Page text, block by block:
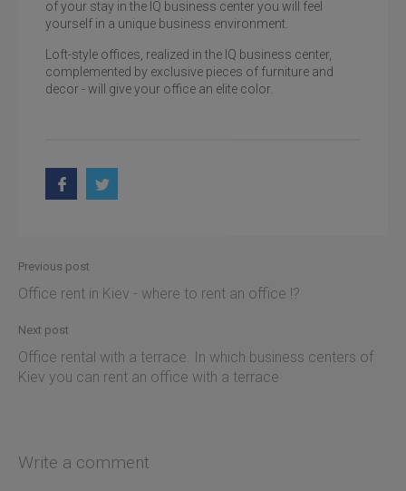
of your stay in the IQ business center you will feel
yourself in a unique business environment.
Loft-style offices, realized in the IQ business center,
complemented by exclusive pieces of furniture and
decor - will give your office an elite color.
Previous post
Office rent in Kiev - where to rent an office !?
Next post
Office rental with a terrace. In which business centers of
Kiev you can rent an office with a terrace
Write a comment